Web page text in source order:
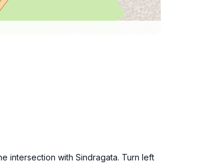
intersection with Sindragata. Turn left